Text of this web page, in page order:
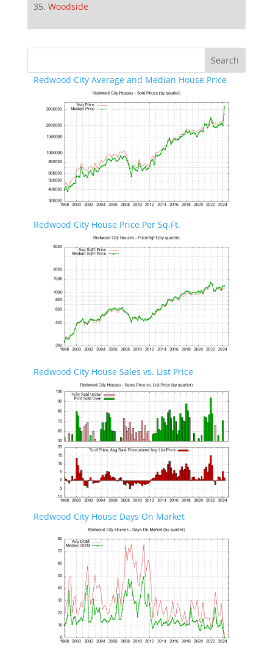
Woodside
Redwood City Average and Median House Price
Redwood City House Price Per Sq.Ft.
Redwood City House Sales vs. List Price
Redwood City House Days On Market